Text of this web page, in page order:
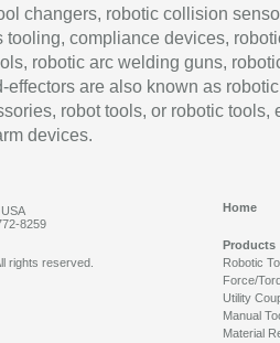
changers, robotic collision
tooling, compliance devices,
robotic arc welding guns,
effectors are also known as robotic
robot tools, or robotic tools,
devices.
8259
Home
Products
Robotic
Force/
Utility
Manual
Material
rights reserved.